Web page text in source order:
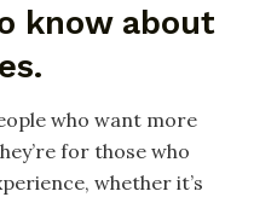
know about
who want more
for those who
whether it’s